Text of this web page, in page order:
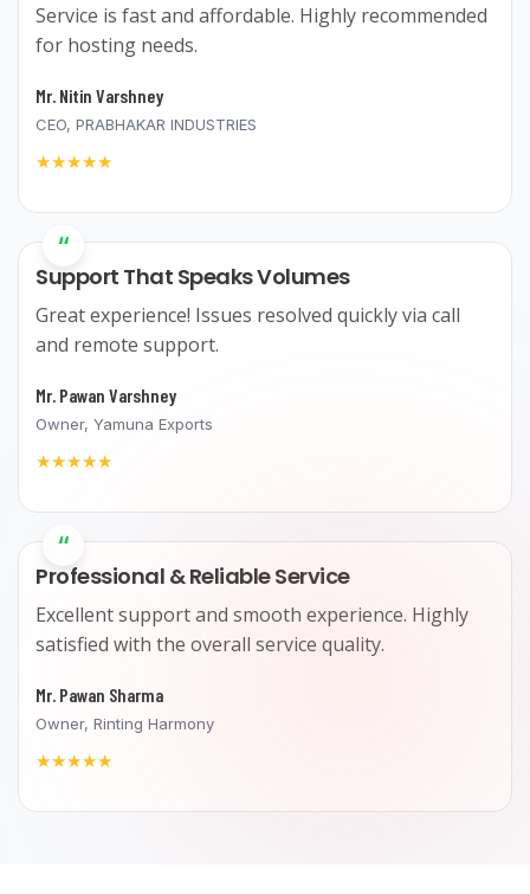
Service is fast and affordable. Highly recommended
for hosting needs.
Mr. Nitin Varshney
CEO, PRABHAKAR INDUSTRIES
★★★★★
“
Support That Speaks Volumes
Great experience! Issues resolved quickly via call
and remote support.
Mr. Pawan Varshney
Owner, Yamuna Exports
★★★★★
“
Professional & Reliable Service
Excellent support and smooth experience. Highly
satisfied with the overall service quality.
Mr. Pawan Sharma
Owner, Rinting Harmony
★★★★★